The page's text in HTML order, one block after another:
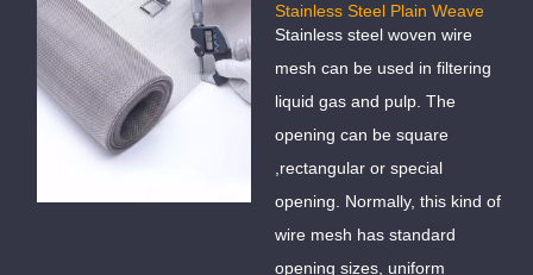
Stainless Steel Plain Weave
Mesh
Stainless steel woven wire
mesh can be used in filtering
liquid gas and pulp. The
opening can be square
,rectangular or special
opening. Normally, this kind of
wire mesh has standard
opening sizes, uniform